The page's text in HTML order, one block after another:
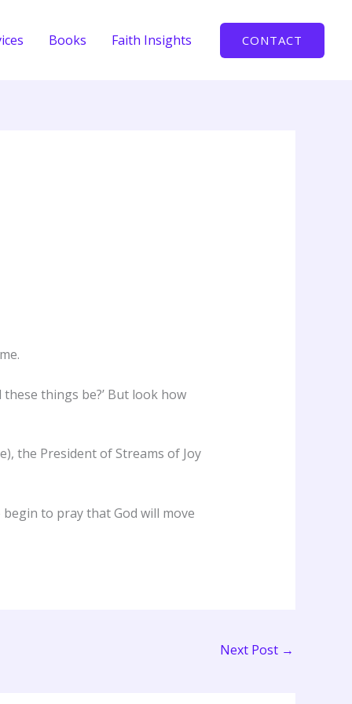
Books Faith Insights CONTACT
things be?’ But look how
the President of Streams of Joy
to pray that God will move
Next Post →